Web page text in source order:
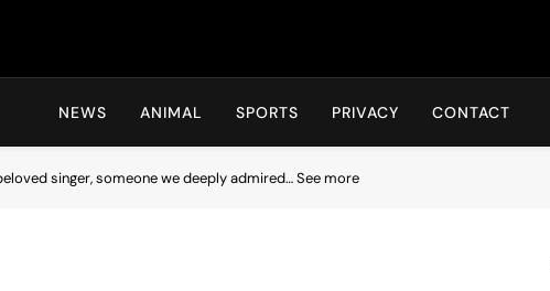
Hot24h
NEWS ANIMAL SPORTS PRIVACY CONTACT
singer, someone we deeply admired… See more